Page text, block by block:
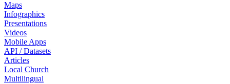
Maps
Infographics
Presentations
Videos
Mobile Apps
API / Datasets
Articles
Local Church
Multilingual